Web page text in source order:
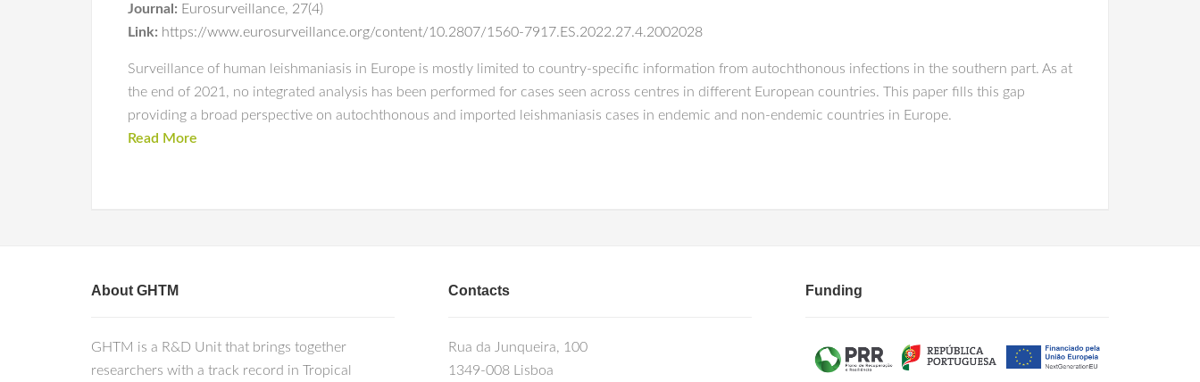
Journal: Eurosurveillance, 27(4)
Link: https://www.eurosurveillance.org/content/10.2807/1560-7917.ES.2022.27.4.2002028
Surveillance of human leishmaniasis in Europe is mostly limited to country-specific information from autochthonous infections in the southern part. As at
the end of 2021, no integrated analysis has been performed for cases seen across centres in different European countries. This paper fills this gap
providing a broad perspective on autochthonous and imported leishmaniasis cases in endemic and non-endemic countries in Europe.
Read More
About GHTM
GHTM is a R&D Unit that brings together
researchers with a track record in Tropical
Contacts
Rua da Junqueira, 100
1349-008 Lisboa
Funding